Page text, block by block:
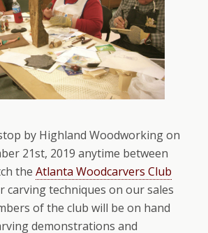
by Highland Woodworking on
21st, 2019 anytime between
the Atlanta Woodcarvers Club
carving techniques on our sales
of the club will be on hand
demonstrations and